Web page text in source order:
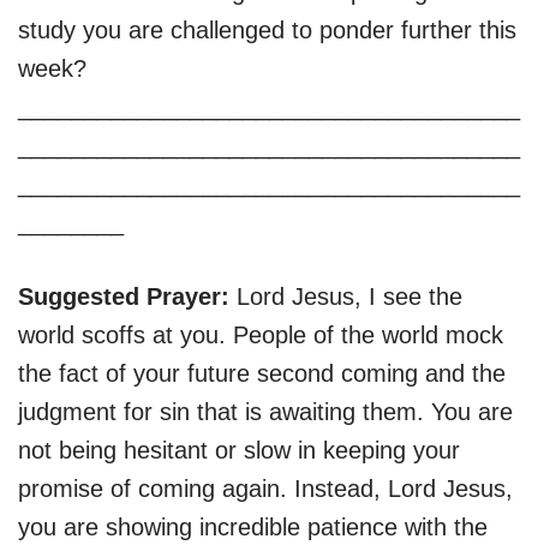
study you are challenged to ponder further this
week?
Suggested Prayer: Lord Jesus, I see the
world scoffs at you. People of the world mock
the fact of your future second coming and the
judgment for sin that is awaiting them. You are
not being hesitant or slow in keeping your
promise of coming again. Instead, Lord Jesus,
you are showing incredible patience with the